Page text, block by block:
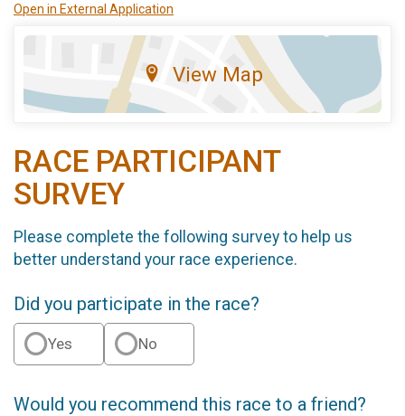
Open in External Application
View Map
RACE PARTICIPANT
SURVEY
Please complete the following survey to help us
better understand your race experience.
Did you participate in the race?
Yes No
Would you recommend this race to a friend?